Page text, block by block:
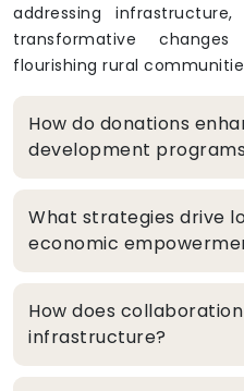
addressing
transformative
flourishing rural
How do donations
development
What strategies drive
economic
How does
infrastructure?